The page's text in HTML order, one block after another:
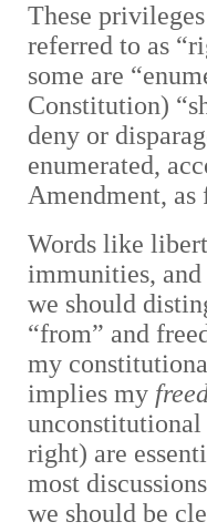
These
referred to as
some are
Constitution)
deny or
enumerated,
Amendment, as
Words like
immunities,
we should
“from” and
my
implies my
right) are
most
we should be